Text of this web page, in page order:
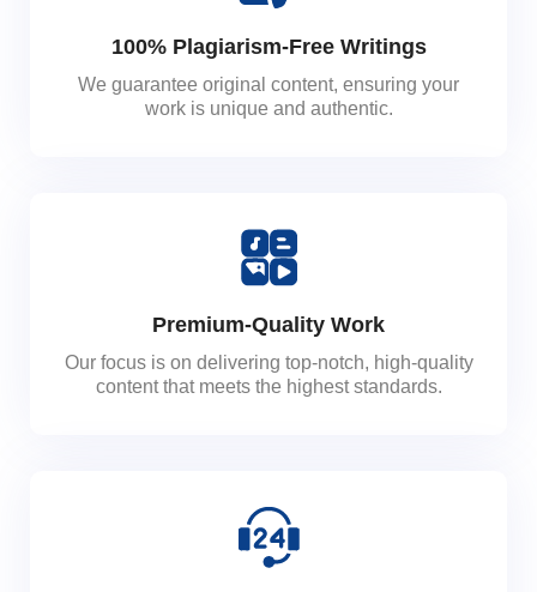
100% Plagiarism-Free Writings
We guarantee original content, ensuring your
work is unique and authentic.
Premium-Quality Work
Our focus is on delivering top-notch, high-quality
content that meets the highest standards.